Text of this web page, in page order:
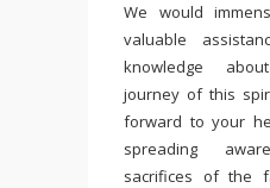
We would
valuable
knowledge
journey of this
forward to your
spreading
sacrifices of the